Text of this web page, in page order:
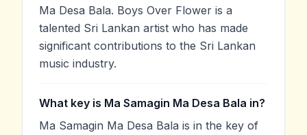
Ma Desa Bala. Boys Over Flower is a
talented Sri Lankan artist who has made
significant contributions to the Sri Lankan
music industry.
What key is Ma Samagin Ma Desa Bala in?
Ma Samagin Ma Desa Bala is in the key of